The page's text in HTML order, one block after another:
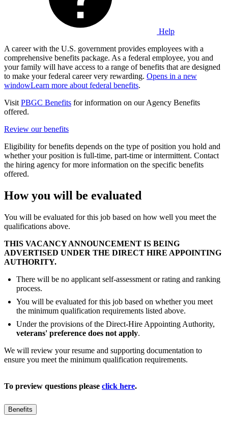
Help
A career with the U.S. government provides employees with a
comprehensive benefits package. As a federal employee, you and
your family will have access to a range of benefits that are designed
to make your federal career very rewarding. Opens in a new
windowLearn more about federal benefits.
Visit PBGC Benefits for information on our Agency Benefits
offered.
Review our benefits
Eligibility for benefits depends on the type of position you hold and
whether your position is full-time, part-time or intermittent. Contact
the hiring agency for more information on the specific benefits
offered.
How you will be evaluated
You will be evaluated for this job based on how well you meet the
qualifications above.
THIS VACANCY ANNOUNCEMENT IS BEING
ADVERTISED UNDER THE DIRECT HIRE APPOINTING
AUTHORITY.
There will be no applicant self-assessment or rating and ranking
process.
You will be evaluated for this job based on whether you meet
the minimum qualification requirements listed above.
Under the provisions of the Direct-Hire Appointing Authority,
veterans' preference does not apply.
We will review your resume and supporting documentation to
ensure you meet the minimum qualification requirements.
To preview questions please click here.
Benefits